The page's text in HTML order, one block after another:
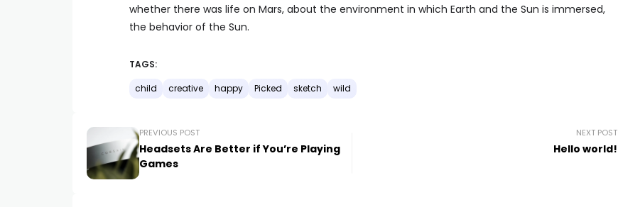
whether there was life on Mars, about the environment in which Earth and the Sun is immersed,
the behavior of the Sun.
TAGS:
child creative happy Picked sketch wild
PREVIOUS POST
Headsets Are Better if You’re Playing
Games
NEXT POST
Hello world!